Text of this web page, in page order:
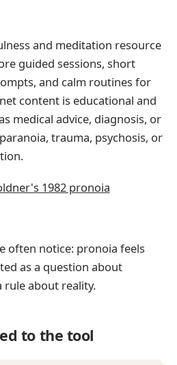
and meditation resource
guided sessions, short
and calm routines for
content is educational and
medical advice, diagnosis, or
trauma, psychosis, or
1982 pronoia
often notice: pronoia feels
as a question about
about reality.
to the tool